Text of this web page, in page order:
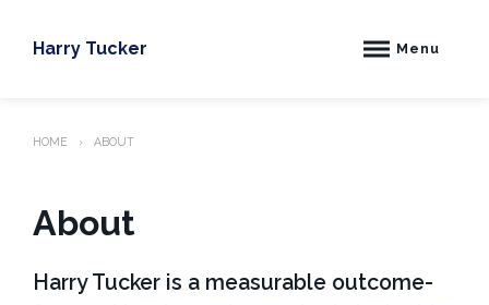
contentHarry Tucker Menu
HOME ABOUT
About
Harry Tucker is a measurable outcome-